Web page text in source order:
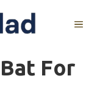
MENU
For